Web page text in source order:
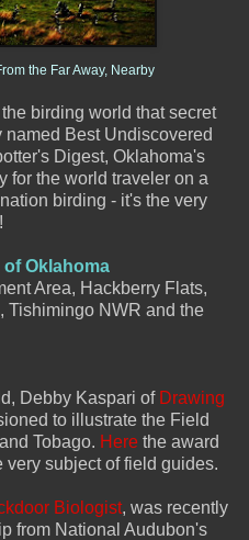
the Far Away, Nearby
birding world that secret
Best Undiscovered
Digest, Oklahoma's
for the world traveler on a
birding - it's the very
Oklahoma
Area, Hackberry Flats,
Tishimingo NWR and the
Debby Kaspari of Drawing
to illustrate the Field
Tobago. Here the award
subject of field guides.
Biologist, was recently
from National Audubon's